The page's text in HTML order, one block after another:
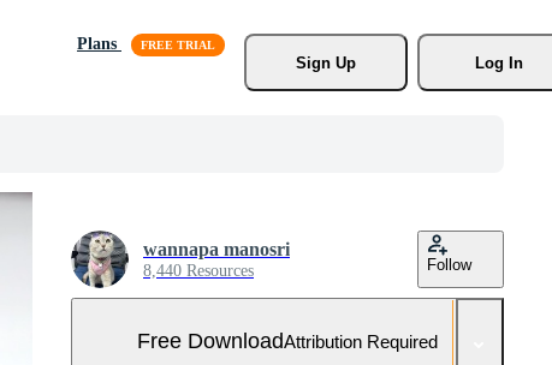
Plans
Sign Up
Log In
wannapa manosri
8,440 Resources Follow
Free DownloadAttribution Required